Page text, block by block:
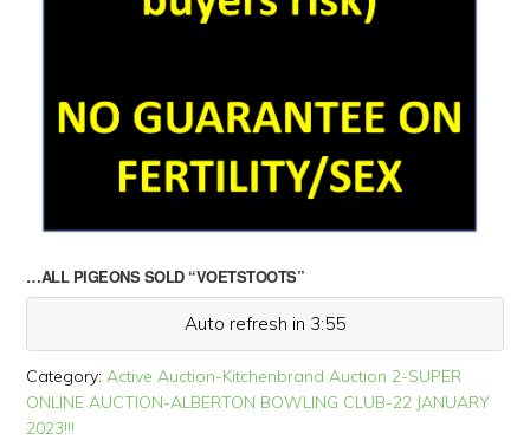
…ALL PIGEONS SOLD “VOETSTOOTS”
Auto refresh in 3:55
Category:Active Auction-Kitchenbrand Auction 2-SUPER
ONLINE AUCTION-ALBERTON BOWLING CLUB-22 JANUARY
2023!!!